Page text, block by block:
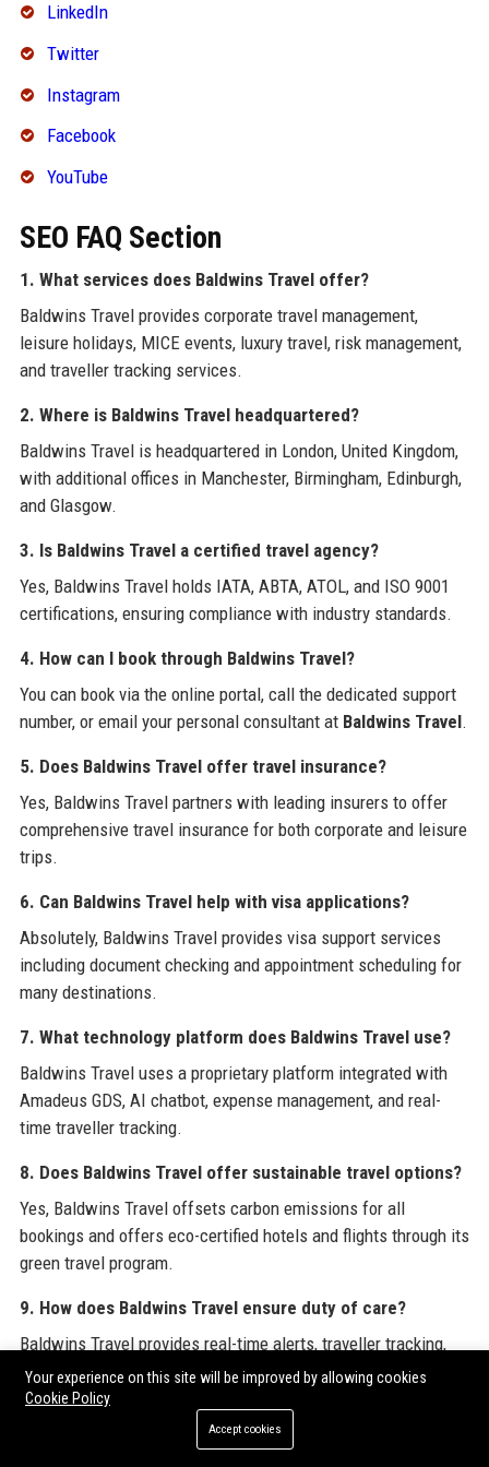
LinkedIn
Twitter
Instagram
Facebook
YouTube
SEO FAQ Section
1. What services does Baldwins Travel offer?
Baldwins Travel provides corporate travel management,
leisure holidays, MICE events, luxury travel, risk management,
and traveller tracking services.
2. Where is Baldwins Travel headquartered?
Baldwins Travel is headquartered in London, United Kingdom,
with additional offices in Manchester, Birmingham, Edinburgh,
and Glasgow.
3. Is Baldwins Travel a certified travel agency?
Yes, Baldwins Travel holds IATA, ABTA, ATOL, and ISO 9001
certifications, ensuring compliance with industry standards.
4. How can I book through Baldwins Travel?
You can book via the online portal, call the dedicated support
number, or email your personal consultant at Baldwins Travel.
5. Does Baldwins Travel offer travel insurance?
Yes, Baldwins Travel partners with leading insurers to offer
comprehensive travel insurance for both corporate and leisure
trips.
6. Can Baldwins Travel help with visa applications?
Absolutely, Baldwins Travel provides visa support services
including document checking and appointment scheduling for
many destinations.
7. What technology platform does Baldwins Travel use?
Baldwins Travel uses a proprietary platform integrated with
Amadeus GDS, AI chatbot, expense management, and real-
time traveller tracking.
8. Does Baldwins Travel offer sustainable travel options?
Yes, Baldwins Travel offsets carbon emissions for all
bookings and offers eco-certified hotels and flights through its
green travel program.
9. How does Baldwins Travel ensure duty of care?
Baldwins Travel provides real-time alerts, traveller tracking,
24/7 emergency assistance, and pre-trip risk assessments to
fulfil duty of care responsibilities.
10. What types of clients does Baldwins Travel serve?
Your experience on this site will be improved by allowing cookies
Cookie Policy
Accept cookies